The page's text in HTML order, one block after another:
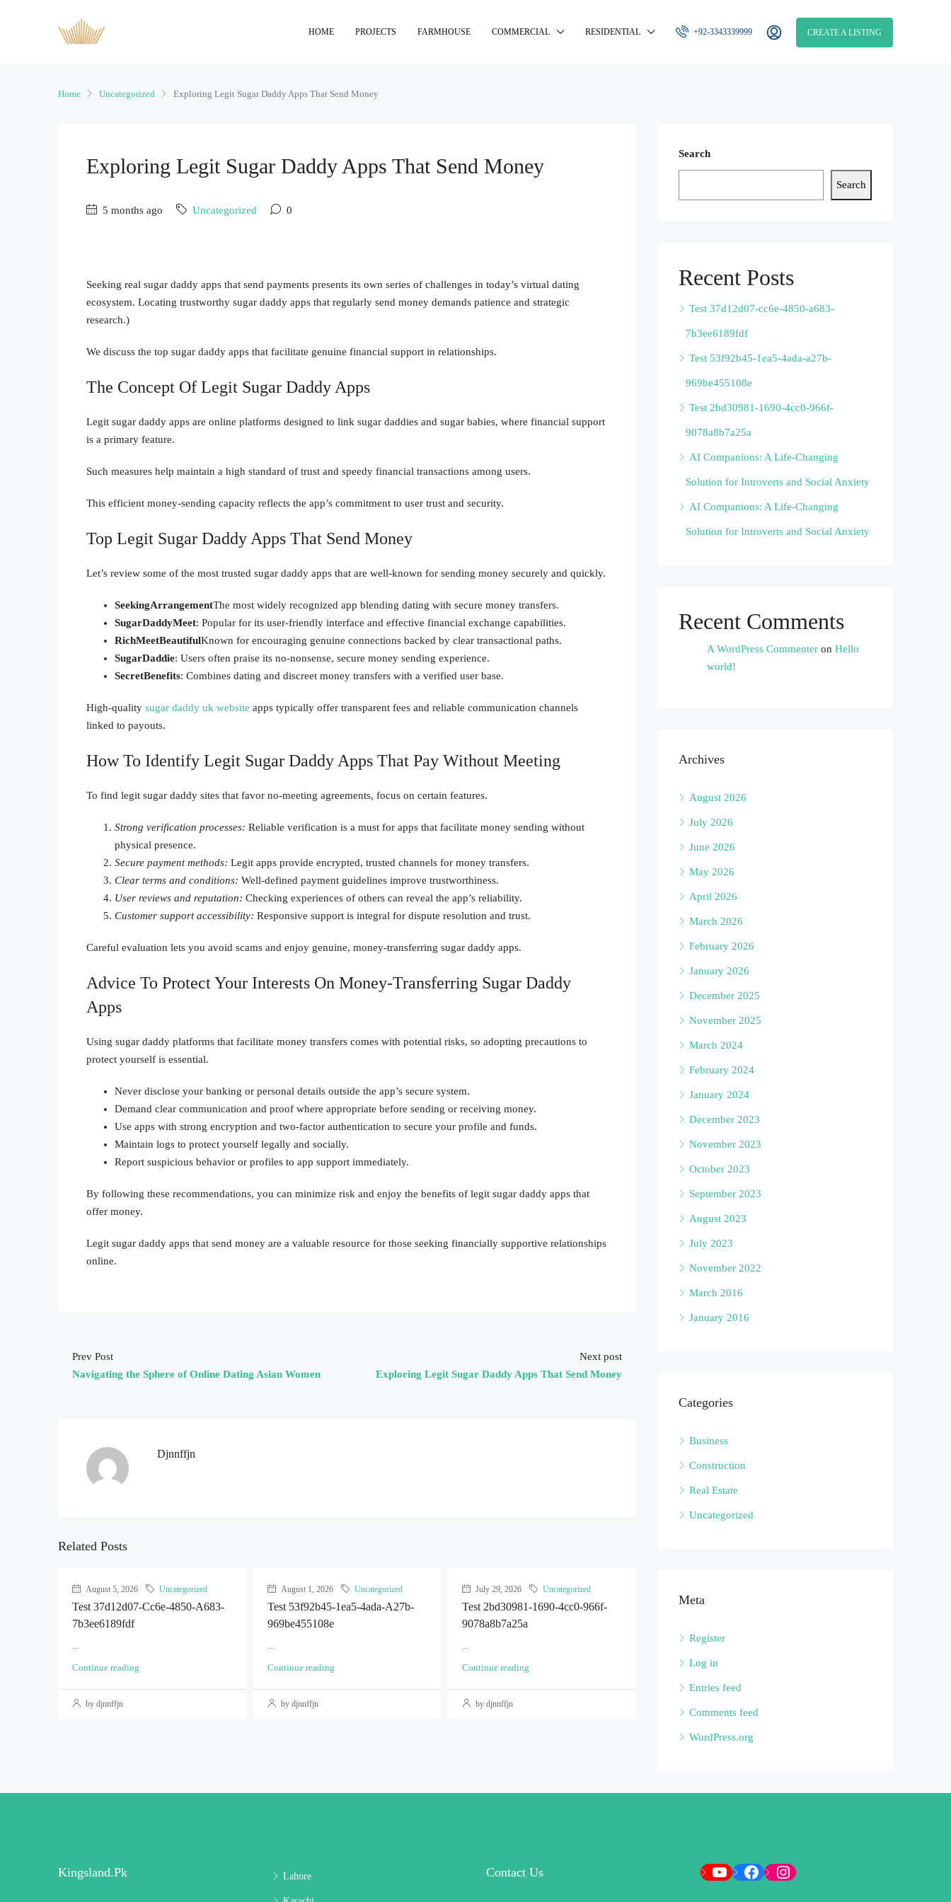
HOME PROJECTS FARMHOUSE COMMERCIAL RESIDENTIAL +92-3343339999 CREATE A LISTING
Home Uncategorized Exploring Legit Sugar Daddy Apps That Send Money
Exploring Legit Sugar Daddy Apps That Send Money
5 months ago Uncategorized 0
Seeking real sugar daddy apps that send payments presents its own series of challenges in today’s virtual dating
ecosystem. Locating trustworthy sugar daddy apps that regularly send money demands patience and strategic
research.)
We discuss the top sugar daddy apps that facilitate genuine financial support in relationships.
The Concept Of Legit Sugar Daddy Apps
Legit sugar daddy apps are online platforms designed to link sugar daddies and sugar babies, where financial support
is a primary feature.
Such measures help maintain a high standard of trust and speedy financial transactions among users.
This efficient money-sending capacity reflects the app’s commitment to user trust and security.
Top Legit Sugar Daddy Apps That Send Money
Let’s review some of the most trusted sugar daddy apps that are well-known for sending money securely and quickly.
SeekingArrangementThe most widely recognized app blending dating with secure money transfers.
SugarDaddyMeet: Popular for its user-friendly interface and effective financial exchange capabilities.
RichMeetBeautifulKnown for encouraging genuine connections backed by clear transactional paths.
SugarDaddie: Users often praise its no-nonsense, secure money sending experience.
SecretBenefits: Combines dating and discreet money transfers with a verified user base.
High-quality sugar daddy uk website apps typically offer transparent fees and reliable communication channels
linked to payouts.
How To Identify Legit Sugar Daddy Apps That Pay Without Meeting
To find legit sugar daddy sites that favor no-meeting agreements, focus on certain features.
Strong verification processes: Reliable verification is a must for apps that facilitate money sending without
physical presence.
Secure payment methods: Legit apps provide encrypted, trusted channels for money transfers.
Clear terms and conditions: Well-defined payment guidelines improve trustworthiness.
User reviews and reputation: Checking experiences of others can reveal the app’s reliability.
Customer support accessibility: Responsive support is integral for dispute resolution and trust.
Careful evaluation lets you avoid scams and enjoy genuine, money-transferring sugar daddy apps.
Advice To Protect Your Interests On Money-Transferring Sugar Daddy
Apps
Using sugar daddy platforms that facilitate money transfers comes with potential risks, so adopting precautions to
protect yourself is essential.
Never disclose your banking or personal details outside the app’s secure system.
Demand clear communication and proof where appropriate before sending or receiving money.
Use apps with strong encryption and two-factor authentication to secure your profile and funds.
Maintain logs to protect yourself legally and socially.
Report suspicious behavior or profiles to app support immediately.
By following these recommendations, you can minimize risk and enjoy the benefits of legit sugar daddy apps that
offer money.
Legit sugar daddy apps that send money are a valuable resource for those seeking financially supportive relationships
online.
Prev Post
Navigating the Sphere of Online Dating Asian Women
Next post
Exploring Legit Sugar Daddy Apps That Send Money
Djnnffjn
Related Posts
August 5, 2026 Uncategorized
Test 37d12d07-Cc6e-4850-A683-
7b3ee6189fdf
...
Continue reading
by djnnffjn
August 1, 2026 Uncategorized
Test 53f92b45-1ea5-4ada-A27b-
969be455108e
...
Continue reading
by djnnffjn
July 29, 2026 Uncategorized
Test 2bd30981-1690-4cc0-966f-
9078a8b7a25a
...
Continue reading
by djnnffjn
Search
Search
Recent Posts
Test 37d12d07-cc6e-4850-a683-
7b3ee6189fdf
Test 53f92b45-1ea5-4ada-a27b-
969be455108e
Test 2bd30981-1690-4cc0-966f-
9078a8b7a25a
AI Companions: A Life-Changing
Solution for Introverts and Social Anxiety
AI Companions: A Life-Changing
Solution for Introverts and Social Anxiety
Recent Comments
A WordPress Commenter on Hello
world!
Archives
August 2026
July 2026
June 2026
May 2026
April 2026
March 2026
February 2026
January 2026
December 2025
November 2025
March 2024
February 2024
January 2024
December 2023
November 2023
October 2023
September 2023
August 2023
July 2023
November 2022
March 2016
January 2016
Categories
Business
Construction
Real Estate
Uncategorized
Meta
Register
Log in
Entries feed
Comments feed
WordPress.org
Kingsland.pk Lahore Contact Us YouTubeFacebookInstagram